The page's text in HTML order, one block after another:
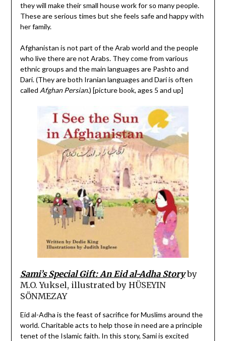
they will make their small house work for so many people.
These are serious times but she feels safe and happy with
her family.
Afghanistan is not part of the Arab world and the people
who live there are not Arabs. They come from various
ethnic groups and the main languages are Pashto and
Dari. (They are both Iranian languages and Dari is often
called Afghan Persian.) [picture book, ages 5 and up]
Sami’s Special Gift: An Eid al-Adha Storyby
M.O. Yuksel, illustrated by HÜSEYIN
SÖNMEZAY
Eid al-Adha is the feast of sacrifice for Muslims around the
world. Charitable acts to help those in need are a principle
tenet of the Islamic faith. In this story, Sami is excited